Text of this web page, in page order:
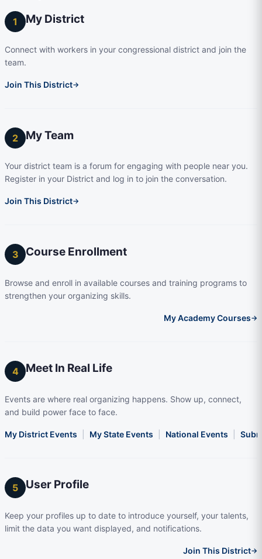
1 My District
Connect with workers in your congressional district and join the
team.
Join This District→
2 My Team
Your district team is a forum for engaging with people near you.
Register in your District and log in to join the conversation.
Join This District→
3 Course Enrollment
Browse and enroll in available courses and training programs to
strengthen your organizing skills.
My Academy Courses→
4 Meet In Real Life
Events are where real organizing happens. Show up, connect,
and build power face to face.
My District Events My State Events National Events
5 User Profile
Keep your profiles up to date to introduce yourself, your talents,
limit the data you want displayed, and notifications.
Join This District→